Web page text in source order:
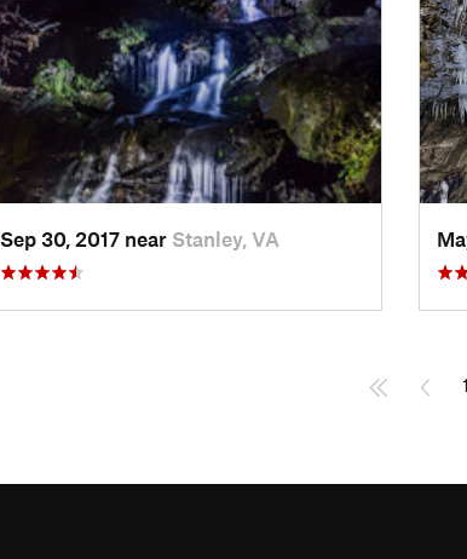
Sep 30, 2017 near Stanley, VA